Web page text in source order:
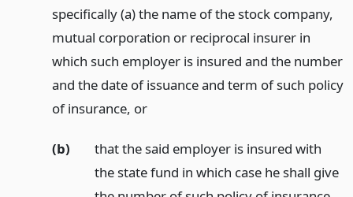
specifically (a) the name of the stock company,
mutual corporation or reciprocal insurer in
which such employer is insured and the number
and the date of issuance and term of such policy
of insurance, or
(b)
that the said employer is insured with
the state fund in which case he shall give